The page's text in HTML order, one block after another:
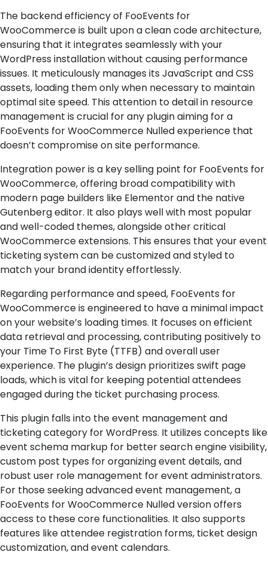
The backend efficiency of FooEvents for
WooCommerce is built upon a clean code architecture,
ensuring that it integrates seamlessly with your
WordPress installation without causing performance
issues. It meticulously manages its JavaScript and CSS
assets, loading them only when necessary to maintain
optimal site speed. This attention to detail in resource
management is crucial for any plugin aiming for a
FooEvents for WooCommerce Nulled experience that
doesn’t compromise on site performance.
Integration power is a key selling point for FooEvents for
WooCommerce, offering broad compatibility with
modern page builders like Elementor and the native
Gutenberg editor. It also plays well with most popular
and well-coded themes, alongside other critical
WooCommerce extensions. This ensures that your event
ticketing system can be customized and styled to
match your brand identity effortlessly.
Regarding performance and speed, FooEvents for
WooCommerce is engineered to have a minimal impact
on your website’s loading times. It focuses on efficient
data retrieval and processing, contributing positively to
your Time To First Byte (TTFB) and overall user
experience. The plugin’s design prioritizes swift page
loads, which is vital for keeping potential attendees
engaged during the ticket purchasing process.
This plugin falls into the event management and
ticketing category for WordPress. It utilizes concepts like
event schema markup for better search engine visibility,
custom post types for organizing event details, and
robust user role management for event administrators.
For those seeking advanced event management, a
FooEvents for WooCommerce Nulled version offers
access to these core functionalities. It also supports
features like attendee registration forms, ticket design
customization, and event calendars.